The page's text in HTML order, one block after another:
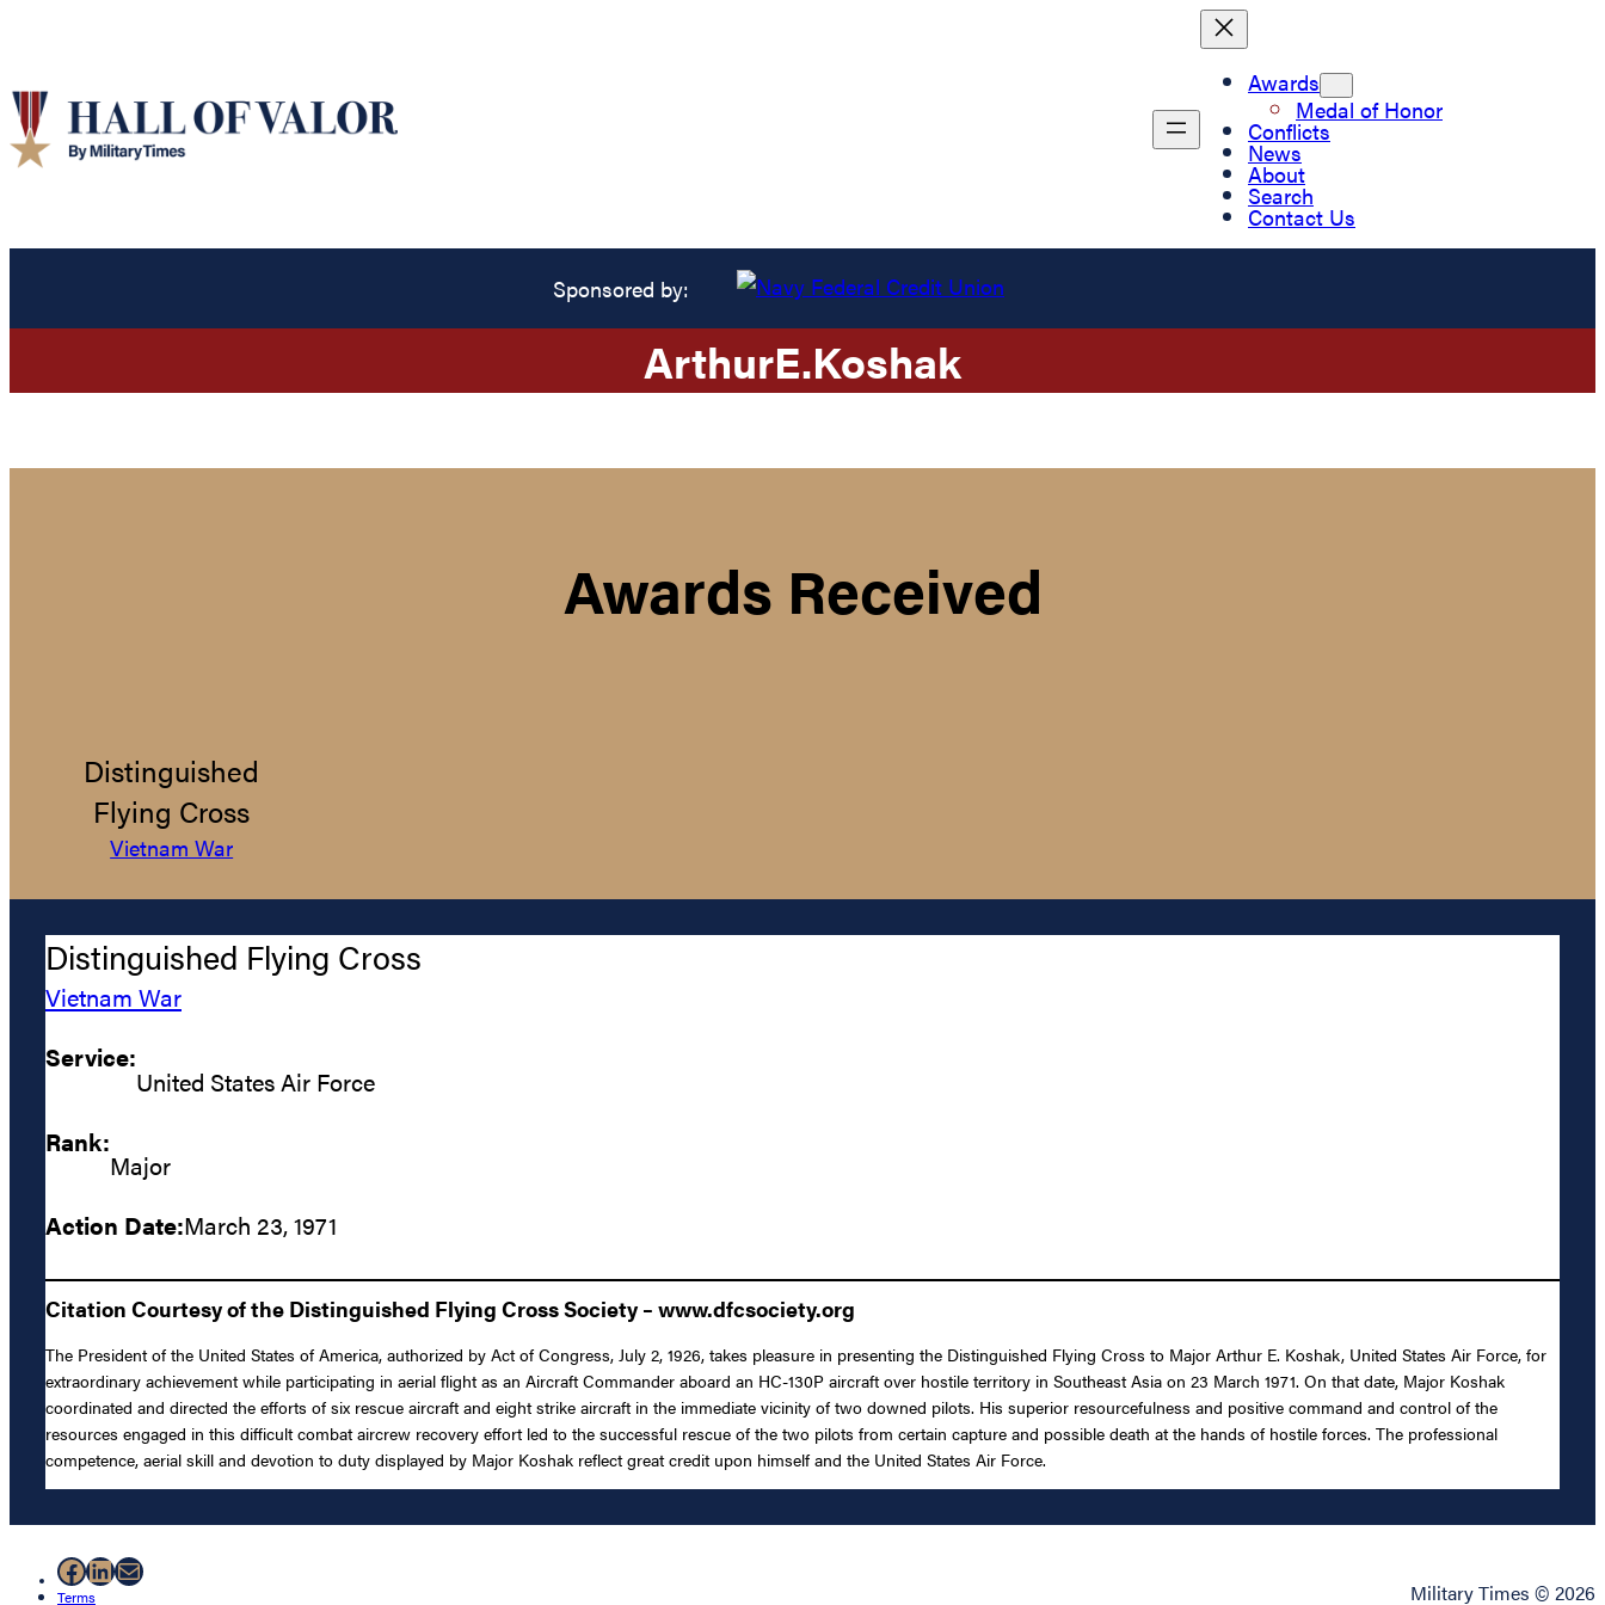
Awards
Medal of Honor
Conflicts
News
About
Search
Contact Us
Sponsored by:
ArthurE.Koshak
Awards Received
Distinguished
Flying Cross
Vietnam War
Distinguished Flying Cross
Vietnam War
Service:
United States Air Force
Rank:
Major
Action Date:March 23, 1971
Citation Courtesy of the Distinguished Flying Cross Society – www.dfcsociety.org
The President of the United States of America, authorized by Act of Congress, July 2, 1926, takes pleasure in presenting the Distinguished Flying Cross to Major Arthur E. Koshak, United States Air Force, for
extraordinary achievement while participating in aerial flight as an Aircraft Commander aboard an HC-130P aircraft over hostile territory in Southeast Asia on 23 March 1971. On that date, Major Koshak
coordinated and directed the efforts of six rescue aircraft and eight strike aircraft in the immediate vicinity of two downed pilots. His superior resourcefulness and positive command and control of the
resources engaged in this difficult combat aircrew recovery effort led to the successful rescue of the two pilots from certain capture and possible death at the hands of hostile forces. The professional
competence, aerial skill and devotion to duty displayed by Major Koshak reflect great credit upon himself and the United States Air Force.
Facebook
LinkedIn
Mail
Terms Military Times © 2026